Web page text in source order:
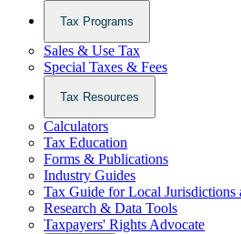
Tax Programs
Sales & Use Tax
Special Taxes & Fees
Tax Resources
Calculators
Tax Education
Forms & Publications
Industry Guides
Tax Guide for Local Jurisdictions
Research & Data Tools
Taxpayers' Rights Advocate